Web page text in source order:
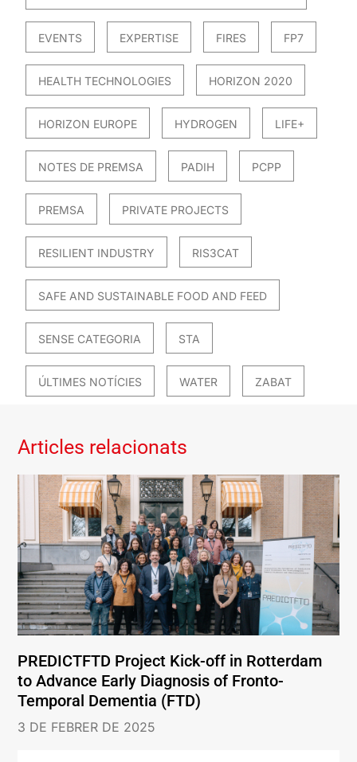
EVENTS EXPERTISE FIRES FP7
HEALTH TECHNOLOGIES HORIZON 2020
HORIZON EUROPE HYDROGEN LIFE+
NOTES DE PREMSA PADIH PCPP
PREMSA PRIVATE PROJECTS
RESILIENT INDUSTRY RIS3CAT
SAFE AND SUSTAINABLE FOOD AND FEED
SENSE CATEGORIA STA
ÚLTIMES NOTÍCIES WATER ZABAT
Articles relacionats
PREDICTFTD Project Kick-off in Rotterdam
to Advance Early Diagnosis of Fronto-
Temporal Dementia (FTD)
3 DE FEBRER DE 2025